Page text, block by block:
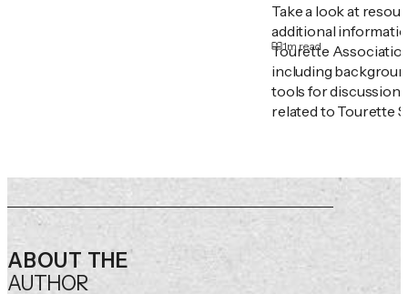
Take a look at
additional
Tourette
including
tools for discussion
related to Tourette
1m read
ABOUT THE
AUTHOR